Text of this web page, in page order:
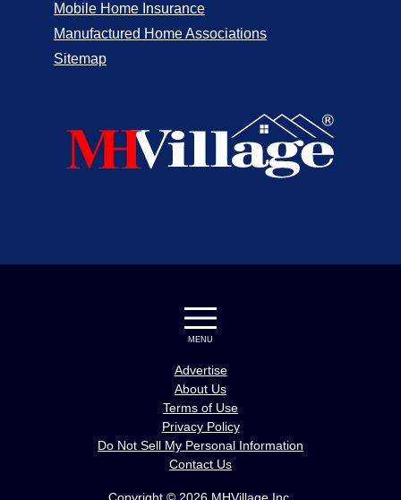
Mobile Home Insurance
Manufactured Home Associations
Sitemap
MENU
Advertise
About Us
Terms of Use
Privacy Policy
Do Not Sell My Personal Information
Contact Us